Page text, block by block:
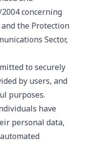
concerning
the Protection
Sector,
to securely
by users, and
purposes.
have
personal data,